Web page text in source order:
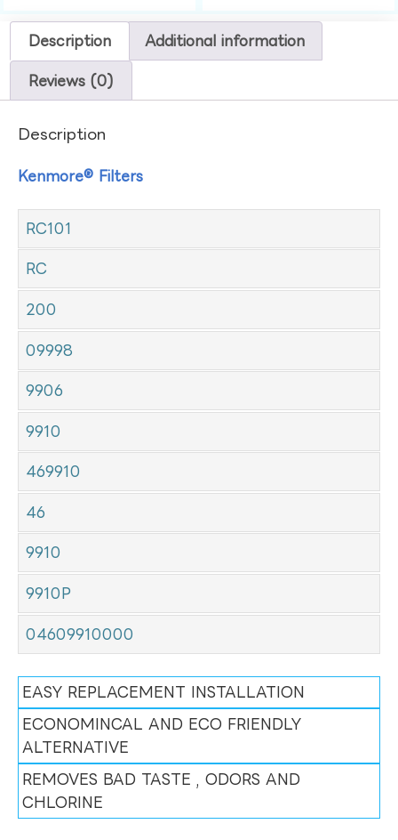
Description Additional information
Reviews (0)
Description
Kenmore® Filters
RC101
RC
200
09998
9906
9910
469910
46
9910
9910P
04609910000
EASY REPLACEMENT INSTALLATION
ECONOMINCAL AND ECO FRIENDLY
ALTERNATIVE
REMOVES BAD TASTE , ODORS AND
CHLORINE